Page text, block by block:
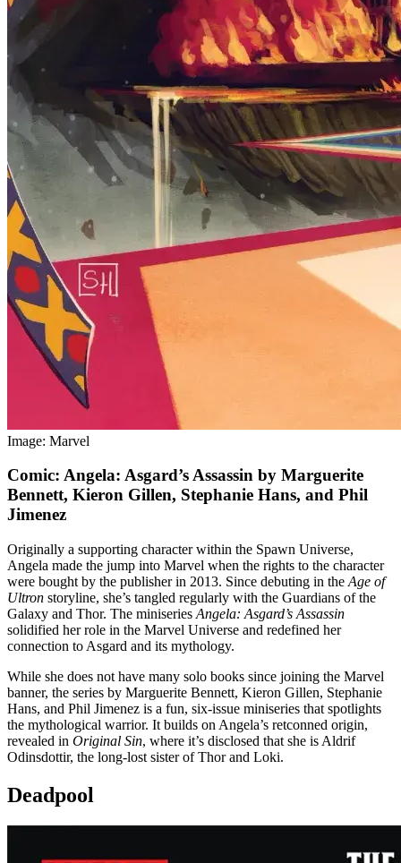
Image: Marvel
Comic: Angela: Asgard’s Assassin by Marguerite
Bennett, Kieron Gillen, Stephanie Hans, and Phil
Jimenez
Originally a supporting character within the Spawn Universe,
Angela made the jump into Marvel when the rights to the character
were bought by the publisher in 2013. Since debuting in the Age of
Ultron storyline, she’s tangled regularly with the Guardians of the
Galaxy and Thor. The miniseries Angela: Asgard’s Assassin
solidified her role in the Marvel Universe and redefined her
connection to Asgard and its mythology.
While she does not have many solo books since joining the Marvel
banner, the series by Marguerite Bennett, Kieron Gillen, Stephanie
Hans, and Phil Jimenez is a fun, six-issue miniseries that spotlights
the mythological warrior. It builds on Angela’s retconned origin,
revealed in Original Sin, where it’s disclosed that she is Aldrif
Odinsdottir, the long-lost sister of Thor and Loki.
Deadpool